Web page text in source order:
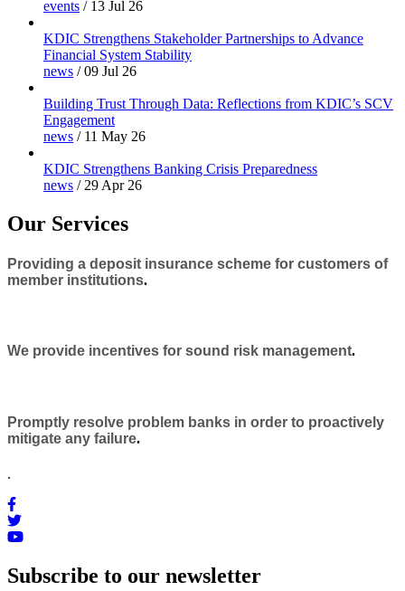
events / 13 Jul 26
KDIC Strengthens Stakeholder Partnerships to Advance
Financial System Stability
news /09 Jul 26
Building Trust Through Data: Reflections from KDIC’s SCV
Engagement
news / 11 May 26
KDIC Strengthens Banking Crisis Preparedness
news /29 Apr 26
Our Services
Providing a deposit insurance scheme for customers of
member institutions.
We provide incentives for sound risk management.
Promptly resolve problem banks in order to proactively
mitigate any failure.
.
Subscribe to our newsletter